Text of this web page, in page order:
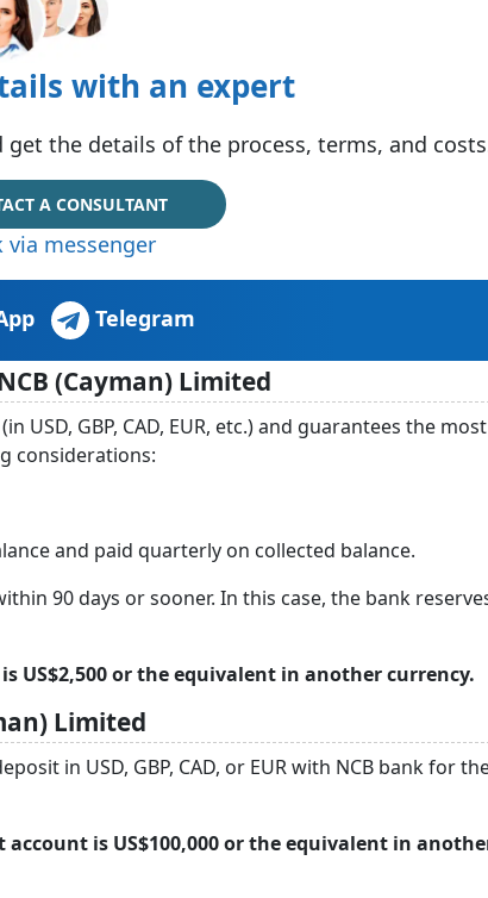
with an expert
the details of the process, terms, and
A CONSULTANT
via messenger
Telegram
(Cayman) Limited
USD, GBP, CAD, EUR, etc.) and guarantees the most
considerations:
and paid quarterly on collected balance.
90 days or sooner. In this case, the bank
US$2,500 or the equivalent in another currency.
Limited
in USD, GBP, CAD, or EUR with NCB bank for
is US$100,000 or the equivalent in